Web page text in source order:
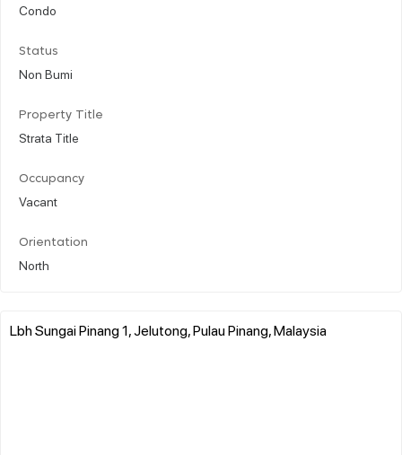
Condo
Status
Non Bumi
Property Title
Strata Title
Occupancy
Vacant
Orientation
North
Lbh Sungai Pinang 1, Jelutong, Pulau Pinang, Malaysia